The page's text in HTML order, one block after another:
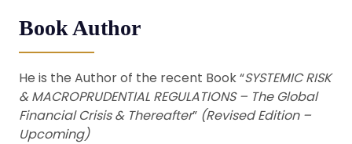
Book Author
He is the Author of the recent Book “SYSTEMIC RISK
& MACROPRUDENTIAL REGULATIONS – The Global
Financial Crisis & Thereafter” (Revised Edition –
Upcoming)